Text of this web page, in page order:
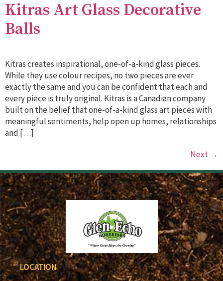
Kitras Art Glass Decorative
Balls
Kitras creates inspirational, one-of-a-kind glass pieces.
While they use colour recipes, no two pieces are ever
exactly the same and you can be confident that each and
every piece is truly original. Kitras is a Canadian company
built on the belief that one-of-a-kind glass art pieces with
meaningful sentiments, help open up homes, relationships
and […]
Next →
LOCATION